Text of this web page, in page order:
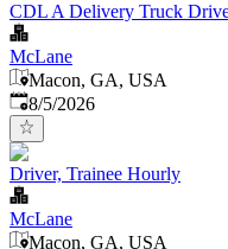
CDL A Delivery Truck
McLane
Macon, GA, USA
Published
8/5/2026
Driver, Trainee Hourly
McLane
Macon, GA, USA